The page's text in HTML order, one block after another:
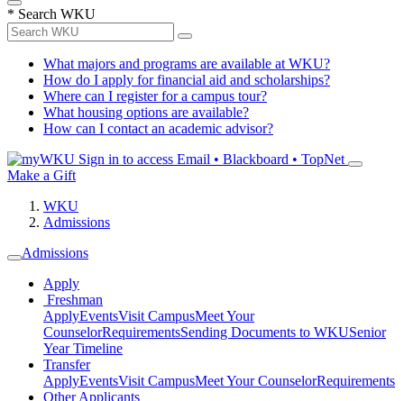
* Search WKU
What majors and programs are available at WKU?
How do I apply for financial aid and scholarships?
Where can I register for a campus tour?
What housing options are available?
How can I contact an academic advisor?
Sign in to access Email • Blackboard • TopNet
Make a Gift
WKU
Admissions
Admissions
Apply
Freshman
ApplyEventsVisit CampusMeet Your
CounselorRequirementsSending Documents to WKUSenior
Year Timeline
Transfer
ApplyEventsVisit CampusMeet Your CounselorRequirements
Other Applicants